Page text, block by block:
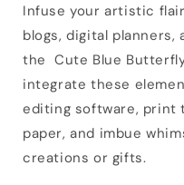
Infuse your artistic
blogs, digital planners,
the Cute Blue
integrate these
editing software, print
paper, and imbue
creations or gifts.